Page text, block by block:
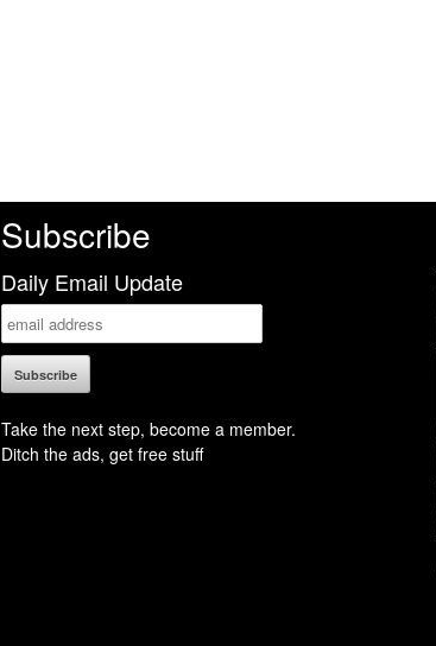
Subscribe
Daily Email Update
Take the next step, become a member.
Ditch the ads, get free stuff